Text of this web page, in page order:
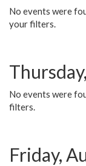
No events were
your filters.
No events were
filters.
Friday,